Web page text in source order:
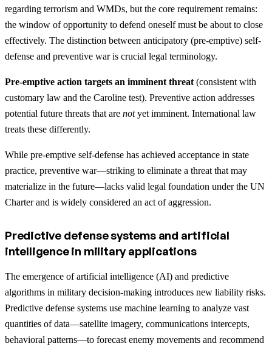
regarding terrorism and WMDs, but the core requirement remains:
the window of opportunity to defend oneself must be about to close
effectively. The distinction between anticipatory (pre-emptive) self-
defense and preventive war is crucial legal terminology.
Pre-emptive action targets an imminent threat (consistent with
customary law and the Caroline test). Preventive action addresses
potential future threats that are notyet imminent. International law
treats these differently.
While pre-emptive self-defense has achieved acceptance in state
practice, preventive war—striking to eliminate a threat that may
materialize in the future—lacks valid legal foundation under the UN
Charter and is widely considered an act of aggression.
Predictive defense systems and artificial
intelligence in military applications
The emergence of artificial intelligence (AI) and predictive
algorithms in military decision-making introduces new liability risks.
Predictive defense systems use machine learning to analyze vast
quantities of data—satellite imagery, communications intercepts,
behavioral patterns—to forecast enemy movements and recommend